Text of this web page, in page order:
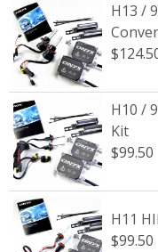
H13 /
H10 /
Kit
$99.50
H11
$99.50